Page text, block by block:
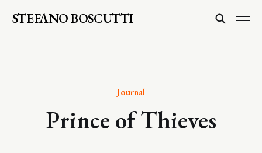
STEFANO BOSCUTTI
Journal
Prince of Thieves